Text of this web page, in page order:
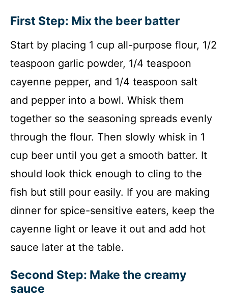
First Step: Mix the beer batter
Start by placing 1 cup all-purpose flour, 1/2
teaspoon garlic powder, 1/4 teaspoon
cayenne pepper, and 1/4 teaspoon salt
and pepper into a bowl. Whisk them
together so the seasoning spreads evenly
through the flour. Then slowly whisk in 1
cup beer until you get a smooth batter. It
should look thick enough to cling to the
fish but still pour easily. If you are making
dinner for spice-sensitive eaters, keep the
cayenne light or leave it out and add hot
sauce later at the table.
Second Step: Make the creamy
sauce